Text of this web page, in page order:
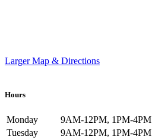
Larger Map & Directions
Hours
Monday
9AM-12PM, 1PM-4PM
Tuesday
9AM-12PM, 1PM-4PM